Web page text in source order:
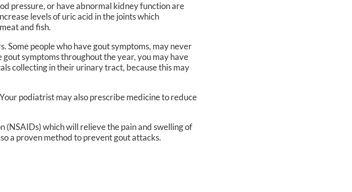
pressure, or have abnormal kidney function are
levels of uric acid in the joints which
and fish.
people who have gout symptoms, may never
symptoms throughout the year, you may have
collecting in their urinary tract, because this may
podiatrist may also prescribe medicine to reduce
which will relieve the pain and swelling of
a proven method to prevent gout attacks.